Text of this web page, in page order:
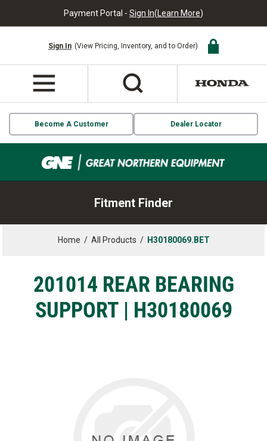
Payment Portal - Sign In(Learn More)
Sign In (View Pricing, Inventory, and to Order)
Become A Customer Dealer Locator
Fitment Finder
Home / All Products / H30180069.BET
201014 REAR BEARING
SUPPORT | H30180069